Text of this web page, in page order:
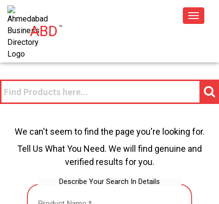
ABD™
Toggle
We can't seem to find the page you're looking for.
Tell Us What You Need. We will find genuine and
verified results for you.
Describe Your Search In Details